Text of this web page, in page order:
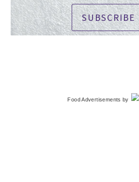
SUBSCRIBE
Food Advertisements by